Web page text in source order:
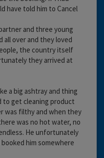
have told him to Cancel
and three young
all over and they loved
the country itself
they arrived at
a big ashtray and thing
to get cleaning product
was filthy and when they
was no hot water, no
He unfortunately
him somewhere